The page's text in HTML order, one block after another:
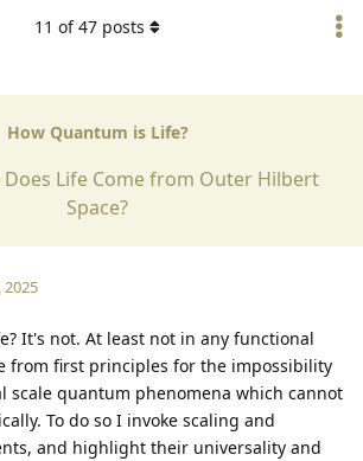
How Quantum is Life?
Does Life Come from Outer Hilbert
Space?
11 of47 posts
2025
It's not. At least not in any functional
from first principles for the impossibility
scale quantum phenomena which cannot
To do so I invoke scaling and
and highlight their universality and